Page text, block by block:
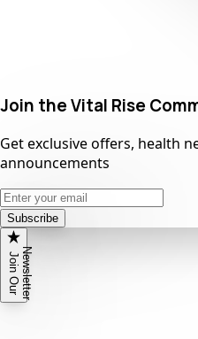
Join the Vital Rise
Get exclusive offers, health
announcements
Subscribe
J
o
i
n
O
u
rN
e
w
s
l
e
t
t
er